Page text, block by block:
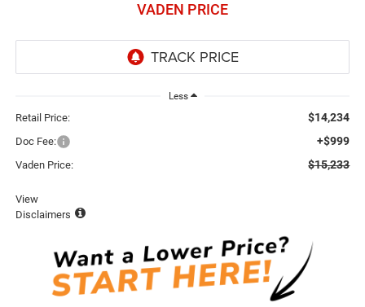
VADEN PRICE
Less
Retail Price: $14,234
Doc Fee: +$999
Vaden Price: $15,233
View
Disclaimers